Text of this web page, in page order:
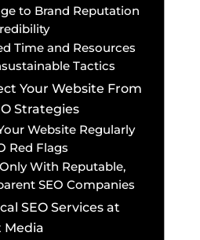
to Brand Reputation
Time and Resources
Tactics
Your Website From
Strategies
Website Regularly
Red Flags
With Reputable,
SEO Companies
SEO Services at
Media